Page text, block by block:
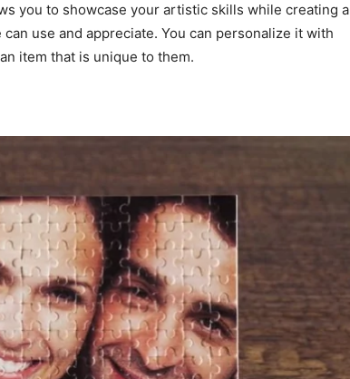
you to showcase your artistic skills while creating a
use and appreciate. You can personalize it with
item that is unique to them.